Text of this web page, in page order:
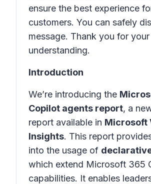
ensure the best experience
customers. You can safely
message. Thank you for your
understanding.
Introduction
We’re introducing the
Copilot agents report, a
report available in Microsoft
Insights. This report
into the usage of
which extend Microsoft 365
capabilities. It enables